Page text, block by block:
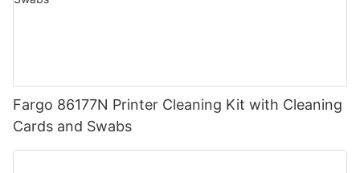
Fargo 86177N Printer Cleaning Kit with Cleaning
Cards and Swabs